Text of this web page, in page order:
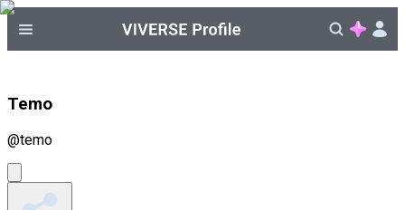
Temo
@temo